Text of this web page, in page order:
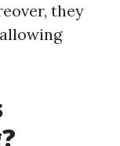
they